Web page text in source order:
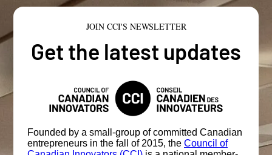
JOIN CCI'S NEWSLETTER
Get the latest updates